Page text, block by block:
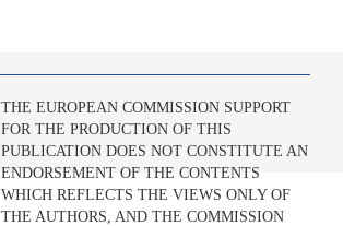
THE EUROPEAN COMMISSION SUPPORT
FOR THE PRODUCTION OF THIS
PUBLICATION DOES NOT CONSTITUTE AN
ENDORSEMENT OF THE CONTENTS
WHICH REFLECTS THE VIEWS ONLY OF
THE AUTHORS, AND THE COMMISSION